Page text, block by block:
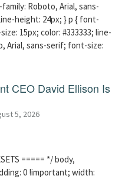
Roboto, Arial, sans-
height: 24px; } p { font-
15px; color: #333333; line-
Arial, sans-serif; font-size:
CEO David Ellison Is
5, 2026
===== */ body,
0 !important; width: